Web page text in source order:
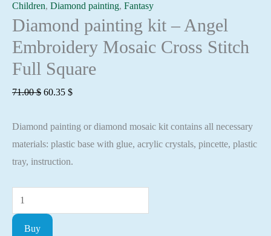
Children, Diamond painting, Fantasy
Diamond painting kit – Angel
Embroidery Mosaic Cross Stitch
Full Square
71.00$ Original
was:
71.00 $.
60.35 $Current
is:
60.35 $.
Diamond painting or diamond mosaic kit contains all necessary
materials: plastic base with glue, acrylic crystals, pincette, plastic
tray, instruction.
Diamond
painting
Buy